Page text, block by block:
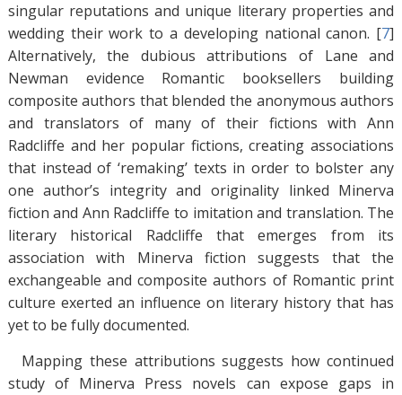
singular reputations and unique literary properties and
wedding their work to a developing national canon. [7]
Alternatively, the dubious attributions of Lane and
Newman evidence Romantic booksellers building
composite authors that blended the anonymous authors
and translators of many of their fictions with Ann
Radcliffe and her popular fictions, creating associations
that instead of ‘remaking’ texts in order to bolster any
one author’s integrity and originality linked Minerva
fiction and Ann Radcliffe to imitation and translation. The
literary historical Radcliffe that emerges from its
association with Minerva fiction suggests that the
exchangeable and composite authors of Romantic print
culture exerted an influence on literary history that has
yet to be fully documented.
Mapping these attributions suggests how continued
study of Minerva Press novels can expose gaps in